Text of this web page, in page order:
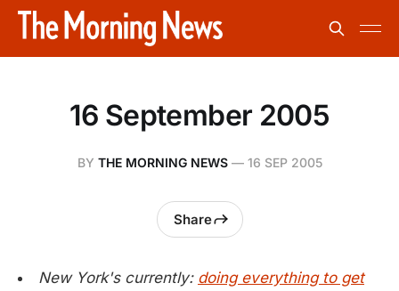
16 September 2005
BY THE MORNING NEWS— 16 SEP 2005
Share
New York's currently: doing everything to get